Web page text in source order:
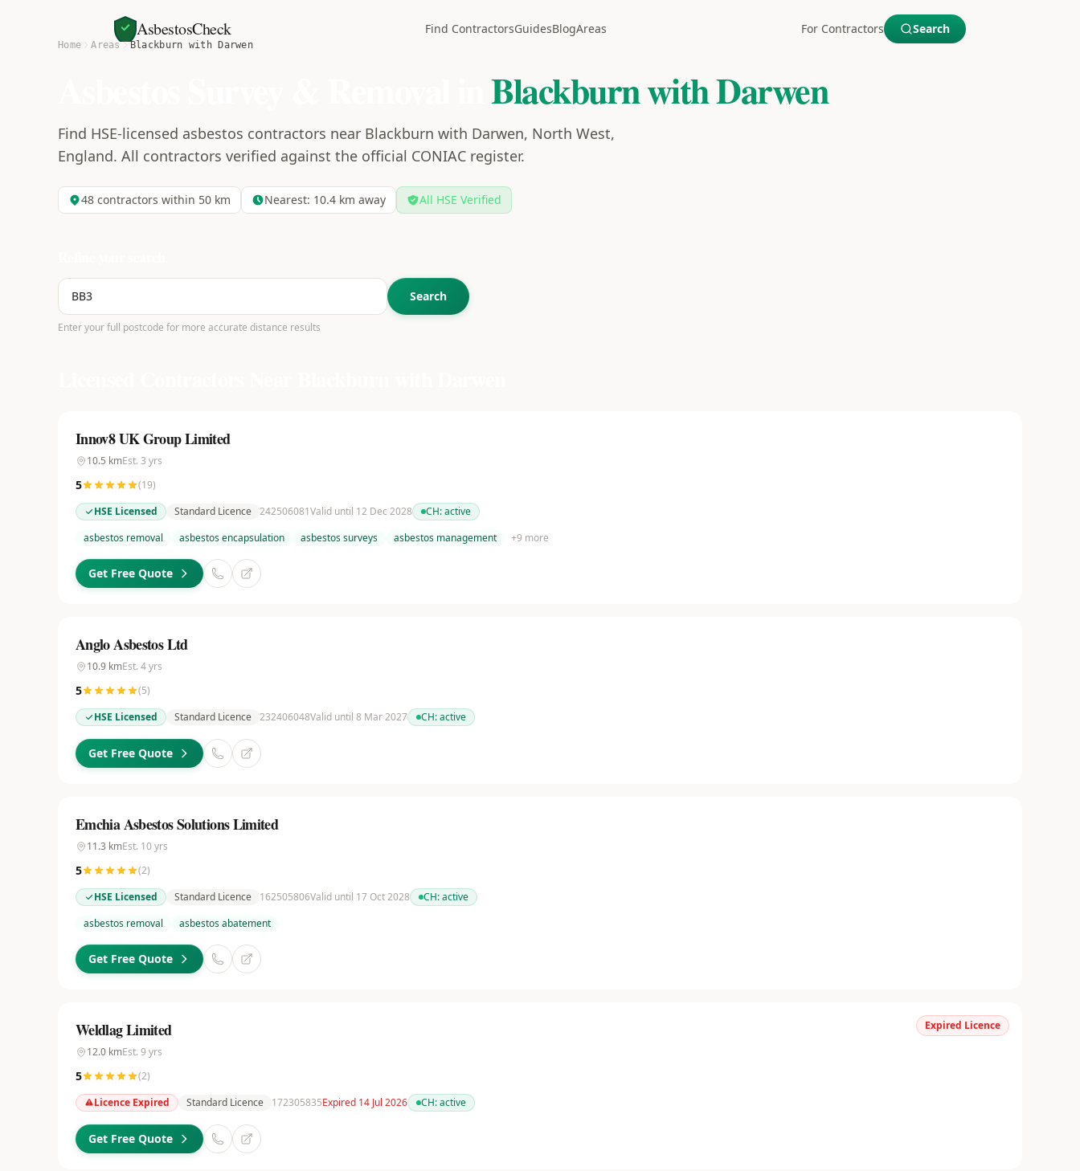
AsbestosCheck Find ContractorsGuidesBlogAreas For Contractors Search
Home Areas Blackburn with Darwen
Blackburn with Darwen
Find HSE-licensed asbestos contractors near Blackburn with Darwen, North West,
England. All contractors verified against the official CONIAC register.
48 contractors within 50 km Nearest: 10.4 km away All HSE Verified
Search
Enter your full postcode for more accurate distance results
Innov8 UK Group Limited
10.5 kmEst. 3 yrs
5 (19)
HSE Licensed
Standard Licence 242506081Valid until 12 Dec 2028 CH:active
asbestos removal
asbestos encapsulation asbestos surveys asbestos management +9 more
Get Free Quote
Anglo Asbestos Ltd
10.9 kmEst. 4yrs
5 (5)
HSE Licensed
Standard Licence 232406048Valid until 8 Mar 2027 CH:active
Get Free Quote
Emchia Asbestos Solutions Limited
11.3 kmEst. 10yrs
5 (2)
HSE Licensed
Standard Licence 162505806Valid until 17 Oct 2028 CH:active
asbestos removal
asbestos abatement
Get Free Quote
Expired Licence
Weldlag Limited
12.0 kmEst. 9 yrs
5 (2)
Licence Expired
Standard Licence 172305835Expired 14 Jul 2026 CH:active
Get Free Quote